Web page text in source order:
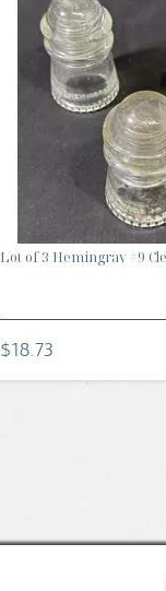
Lot of 3 Hemingray #9
$18.73